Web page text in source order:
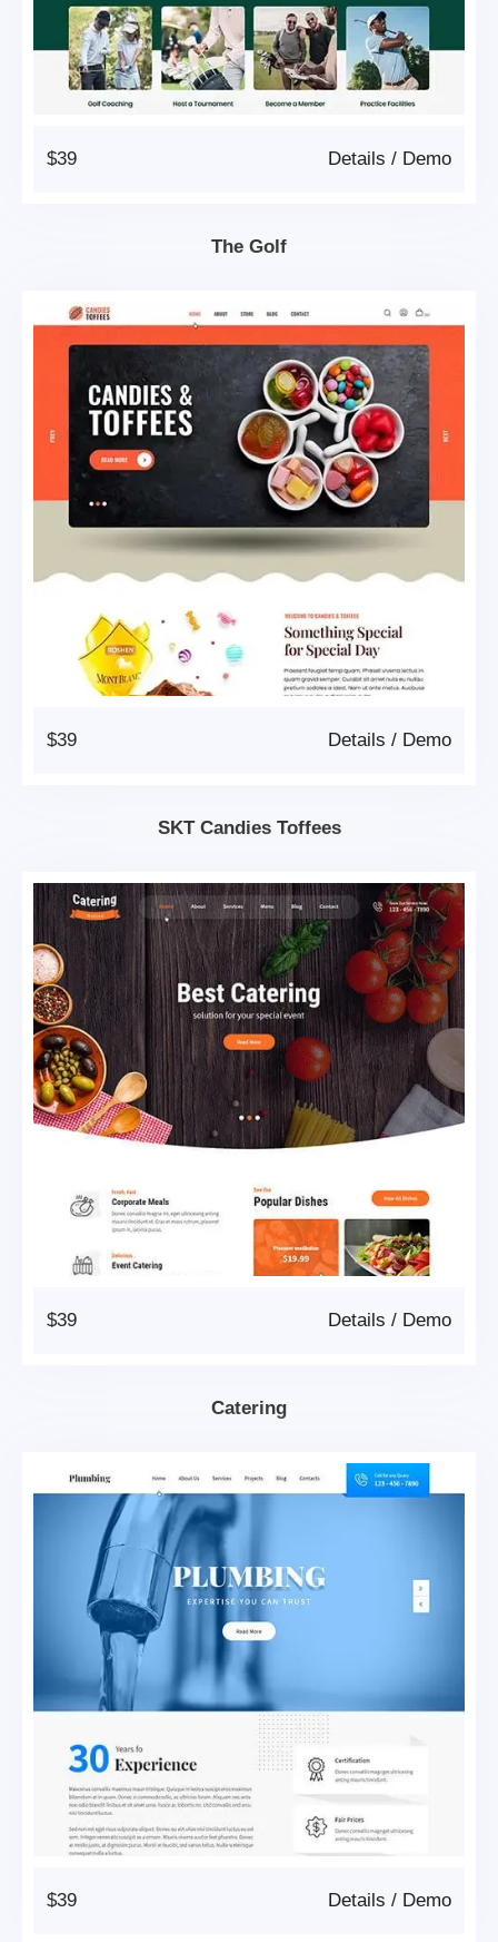
$39 Demo
/
Details
The Golf
$39 Demo
/
Details
SKT Candies Toffees
$39 Demo
/
Details
Catering
$39 Demo
/
Details